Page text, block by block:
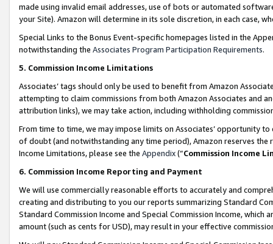
made using invalid email addresses, use of bots or automated
your Site). Amazon will determine in its sole discretion, in each case,
Special Links to the Bonus Event-specific homepages listed in the
notwithstanding the Associates Program Participation Requirements.
5. Commission Income Limitations
Associates’ tags should only be used to benefit from Amazon
attempting to claim commissions from both Amazon Associates and
attribution links), we may take action, including withholding
From time to time, we may impose limits on Associates’ opportunity
of doubt (and notwithstanding any time period), Amazon reserves
Income Limitations, please see the Appendix(“Commission Income
6. Commission Income Reporting and Payment
We will use commercially reasonable efforts to accurately and
creating and distributing to you our reports summarizing Standard
Standard Commission Income and Special Commission Income,
amount (such as cents for USD), may result in your effective